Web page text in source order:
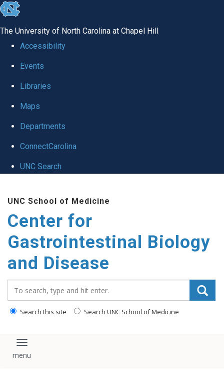
skip
global
The University of North Carolina at Chapel Hill
Accessibility
Events
Libraries
Maps
Departments
ConnectCarolina
UNC Search
main
content
UNC School of Medicine
Center for
Gastrointestinal Biology
and Disease
Search this site Search UNC School of Medicine
Toggle navigation